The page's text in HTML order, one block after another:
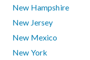
New Hampshire
New Jersey
New Mexico
New York